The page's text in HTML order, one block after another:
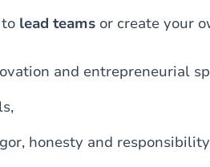
lead teams or create your
and entrepreneurial
honesty and